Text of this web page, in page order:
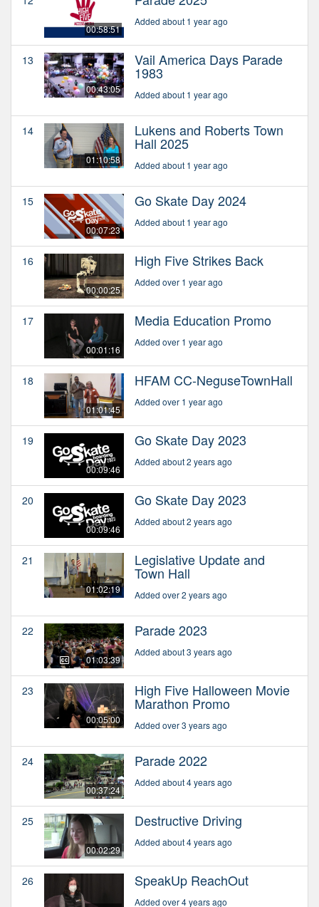
00:58:51
Added about 1 year ago
13
00:43:05
Vail America Days Parade
1983
Added about 1 year ago
14
01:10:58
Lukens and Roberts Town
Hall 2025
Added about 1 year ago
15
00:07:23
Go Skate Day 2024
Added about 1 year ago
16
00:00:25
High Five Strikes Back
Added over 1 year ago
17
00:01:16
Media Education Promo
Added over 1 year ago
18
01:01:45
HFAM CC-NeguseTownHall
Added over 1 year ago
19
00:09:46
Go Skate Day 2023
Added about 2 years ago
20
00:09:46
Go Skate Day 2023
Added about 2 years ago
21
01:02:19
Legislative Update and
Town Hall
Added over 2 years ago
22
01:03:39
Parade 2023
Added about 3 years ago
23
00:05:00
High Five Halloween Movie
Marathon Promo
Added over 3 years ago
24
00:37:24
Parade 2022
Added about 4 years ago
25
00:02:29
Destructive Driving
Added about 4 years ago
26 SpeakUp ReachOut
Added over 4 years ago